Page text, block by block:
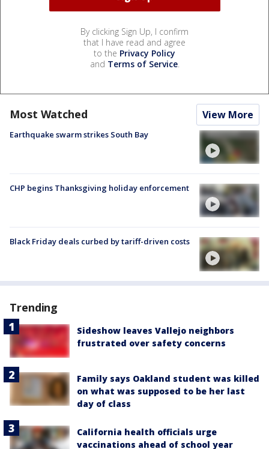
By clicking Sign Up, I confirm
that I have read and agree
to the Privacy Policy
and Terms of Service.
Most Watched View More
Earthquake swarm strikes South Bay
CHP begins Thanksgiving holiday enforcement
Black Friday deals curbed by tariff-driven costs
Trending
Sideshow leaves Vallejo neighbors
frustrated over safety concerns
Family says Oakland student was killed
on what was supposed to be her last
day of class
California health officials urge
vaccinations ahead of school year